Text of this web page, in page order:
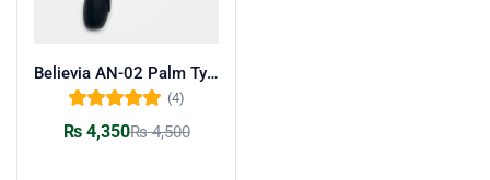
Believia AN-02 Palm Type Aneroid Sphygmomanometer
of 5
(4)
₨4,350₨4,500